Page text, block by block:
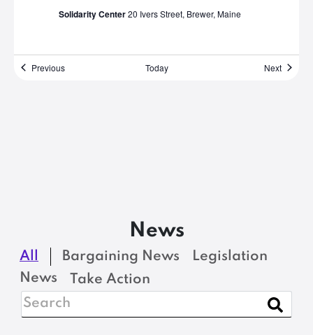
Solidarity Center20 Ivers Street, Brewer, Maine
PreviousEvents Today NextEvents
News
All Bargaining News
Legislation
News
Take Action